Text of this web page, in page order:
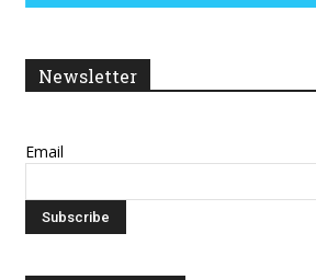
Newsletter
Email